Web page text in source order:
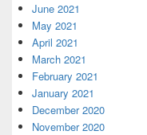
June 2021
May 2021
April 2021
March 2021
February 2021
January 2021
December 2020
November 2020